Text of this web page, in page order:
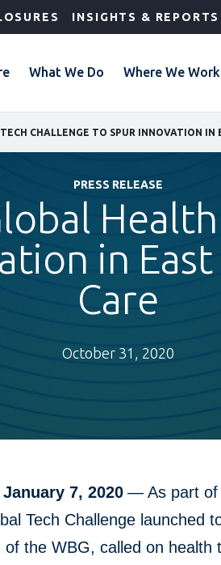
INSIGHTS & REPORTS
What We Do Where We Work
PRESS RELEASE
in
Care
October 31, 2020
7, 2020 — As part of
Tech Challenge launched
the WBG, called on health